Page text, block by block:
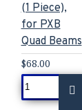
(1 Piece),
for PXB
Quad Beams
$68.00